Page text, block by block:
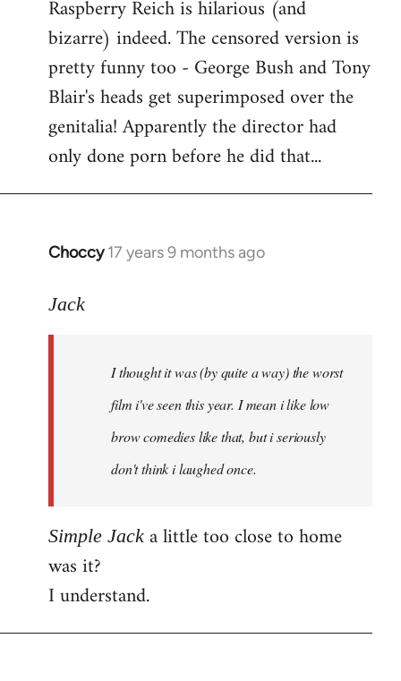
Raspberry Reich is hilarious (and
bizarre) indeed. The censored version is
pretty funny too - George Bush and Tony
Blair's heads get superimposed over the
genitalia! Apparently the director had
only done porn before he did that...
Choccy 17 years 9 months ago
In
to
libcom.org
Jack
I thought it was (by quite a way) the worst
film i've seen this year. I mean i like low
brow comedies like that, but i seriously
don't think i laughed once.
Simple Jack a little too close to home
was it?
I understand.